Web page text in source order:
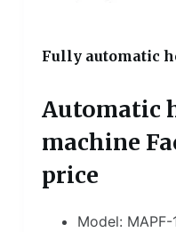
Fully automatic
Automatic
machine
price
Model: MAPF-